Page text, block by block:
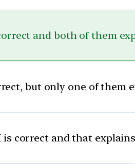
and both of them
but only one of them
correct and that